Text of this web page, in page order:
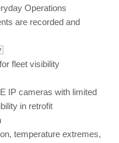
Operations
are recorded and
fleet visibility
IP cameras with limited
in retrofit
temperature extremes,